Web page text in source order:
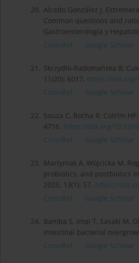
20. Alcedo González J,
Common questions and
Gastroenterología y
CrossRef
Google Scholar
21. Skrzydło-Radomańska B,
11(20): 6017. https://doi.org/
CrossRef
Google Scholar
22. Souza C, Rocha R, Cotrim
4716. https://doi.org/
CrossRef
Google Scholar
23. Martyniak A, Wójcicka M,
probiotics, and postbiotics
2025; 13(1): 57. https://
CrossRef
Google Scholar
24. Bamba S, Imai T, Sasaki
intestinal bacterial
CrossRef
Google Scholar